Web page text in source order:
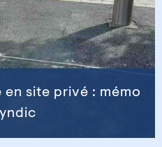
site privé : mémo